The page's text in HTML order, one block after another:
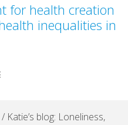
for health creation
inequalities in
/ Katie’s blog: Loneliness,